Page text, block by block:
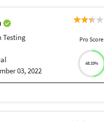
Testing
03, 2022
Pro Score
48.33%